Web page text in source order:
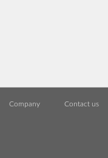
Company Contact us